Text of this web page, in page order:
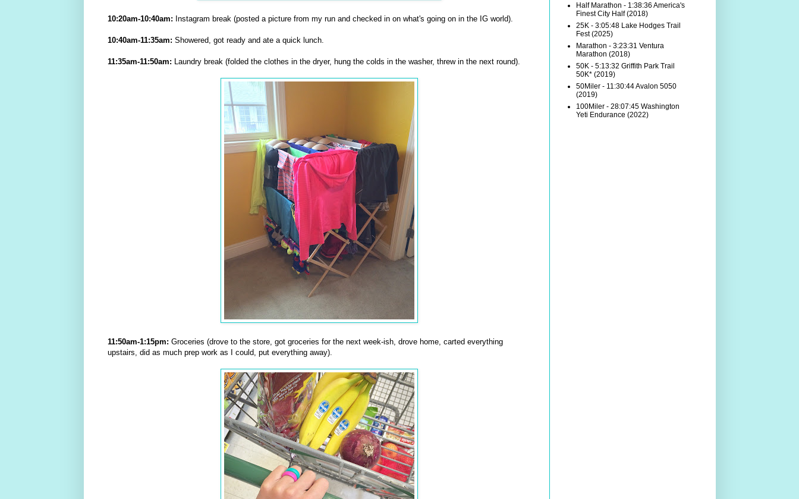
10:20am-10:40am: Instagram break (posted a picture from my run and checked in on what's going on in the IG world).
10:40am-11:35am: Showered, got ready and ate a quick lunch.
11:35am-11:50am: Laundry break (folded the clothes in the dryer, hung the colds in the washer, threw in the next round).
11:50am-1:15pm: Groceries (drove to the store, got groceries for the next week-ish, drove home, carted everything
upstairs, did as much prep work as I could, put everything away).
Half Marathon - 1:38:36 America's
Finest City Half (2018)
25K - 3:05:48 Lake Hodges Trail
Fest (2025)
Marathon - 3:23:31 Ventura
Marathon (2018)
50K - 5:13:32 Griffith Park Trail
50K* (2019)
50Miler - 11:30:44 Avalon 5050
(2019)
100Miler - 28:07:45 Washington
Yeti Endurance (2022)